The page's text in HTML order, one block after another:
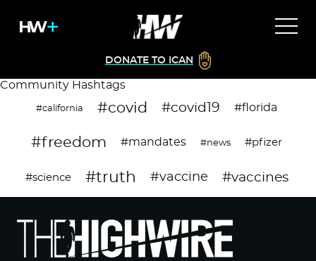
DONATE TO ICAN
Community Hashtags
#california #covid #covid19 #florida
#freedom #mandates #news #pfizer
#science #truth #vaccine #vaccines